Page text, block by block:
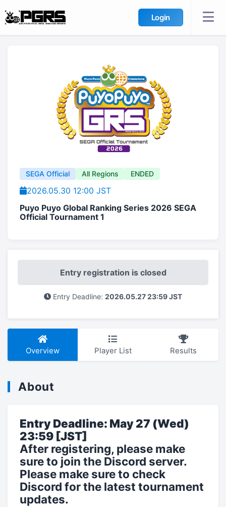
Login
SEGA Official All Regions ENDED
2026.05.30 12:00 JST
Puyo Puyo Global Ranking Series 2026 SEGA
Official Tournament 1
Entry registration is closed
Entry Deadline: 2026.05.27 23:59 JST
Overview Player List Results
About
Entry Deadline: May 27 (Wed)
23:59 [JST]
After registering, please make
sure to join the Discord server.
Please make sure to check
Discord for the latest tournament
updates.